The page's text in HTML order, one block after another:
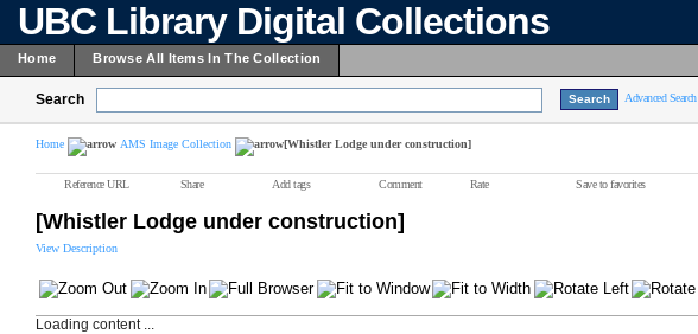
UBC Library Digital Collections
Home Browse All Items In The Collection
Search Advanced Search
Home AMS Image Collection [Whistler Lodge under construction]
Reference URL Share Add tags Comment Rate Save to favorites
[Whistler Lodge under construction]
View Description
Loading content ...